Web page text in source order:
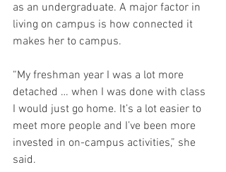
as an undergraduate. A major factor in
living on campus is how connected it
makes her to campus.
“My freshman year I was a lot more
detached … when I was done with class
I would just go home. It’s a lot easier to
meet more people and I’ve been more
invested in on-campus activities,” she
said.